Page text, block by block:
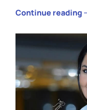
Continue reading